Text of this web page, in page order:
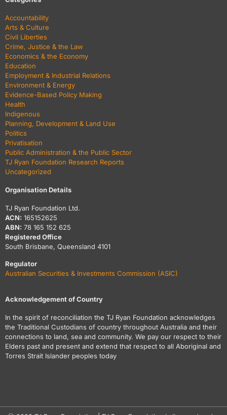
Accountability
Arts & Culture
Civil Liberties
Crime, Justice & the Law
Economics & the Economy
Education
Employment & Industrial Relations
Environment & Energy
Evidence-Based Policy Making
Health
Indigenous
Planning, Development & Land Use
Politics
Privatisation
Public Administration & the Public Sector
TJ Ryan Foundation Research Reports
Uncategorized
Organisation Details
TJ Ryan Foundation Ltd.
ACN: 165152625
ABN: 78 165 152 625
Registered Office
South Brisbane, Queensland 4101
Regulator
Australian Securities & Investments Commission (ASIC)
Acknowledgement of Country
In the spirit of reconciliation the TJ Ryan Foundation acknowledges
the Traditional Custodians of country throughout Australia and their
connections to land, sea and community. We pay our respect to their
Elders past and present and extend that respect to all Aboriginal and
Torres Strait Islander peoples today